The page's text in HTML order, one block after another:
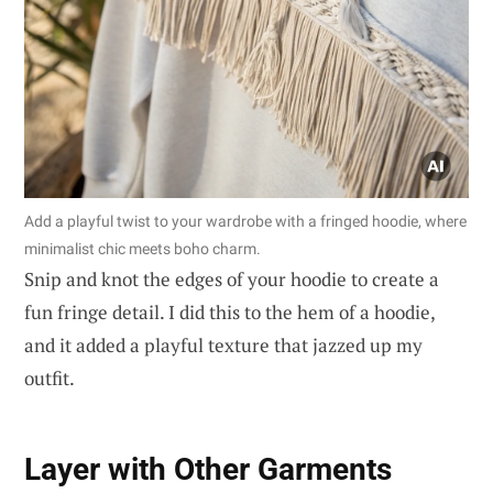
Add a playful twist to your wardrobe with a fringed hoodie, where
minimalist chic meets boho charm.
Snip and knot the edges of your hoodie to create a
fun fringe detail. I did this to the hem of a hoodie,
and it added a playful texture that jazzed up my
outfit.
Layer with Other Garments